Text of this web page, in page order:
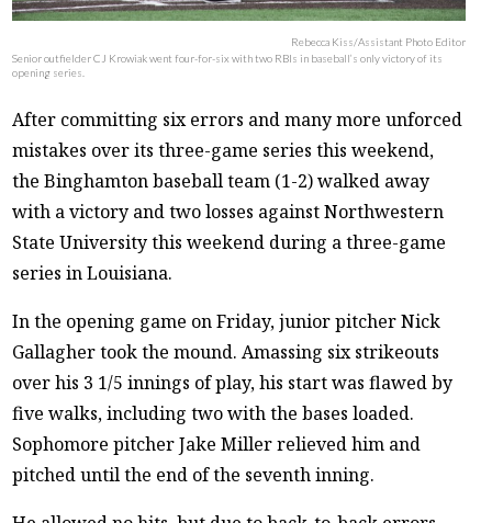
Rebecca Kiss/Assistant Photo Editor
Senior outfielder CJ Krowiak went four-for-six with two RBIs in baseball’s only victory of its
opening series.
After committing six errors and many more unforced
mistakes over its three-game series this weekend,
the Binghamton baseball team (1-2) walked away
with a victory and two losses against Northwestern
State University this weekend during a three-game
series in Louisiana.
In the opening game on Friday, junior pitcher Nick
Gallagher took the mound. Amassing six strikeouts
over his 3 1/5 innings of play, his start was flawed by
five walks, including two with the bases loaded.
Sophomore pitcher Jake Miller relieved him and
pitched until the end of the seventh inning.